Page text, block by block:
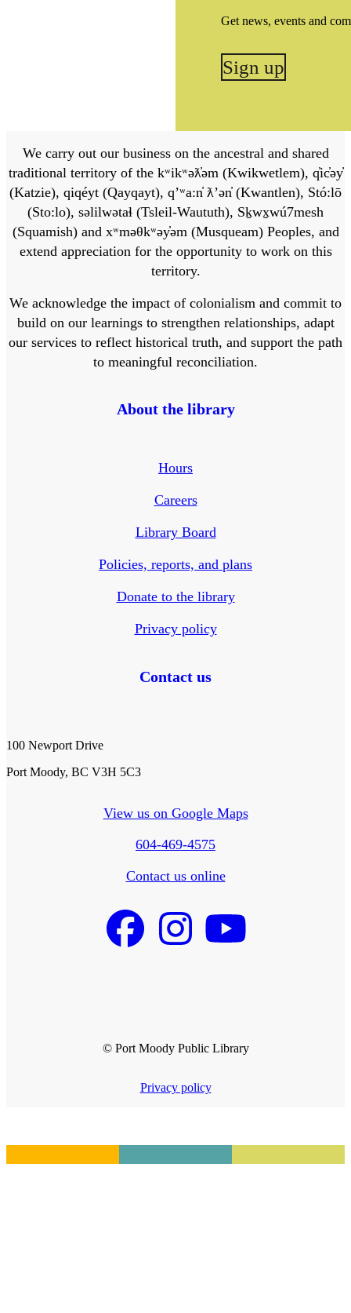
Get news, events and
Sign up
We carry out our business on the ancestral and shared
traditional territory of the kʷikʷəƛ̓əm (Kwikwetlem), q̓ic̓əy̓
(Katzie), qiqéyt (Qayqayt), qʼʷa:n̓ ƛʼən̓ (Kwantlen), Stó:lō
(Sto:lo), səlilwətaɬ (Tsleil-Waututh), Sḵwx̱wú7mesh
(Squamish) and xʷməθkʷəy̓əm (Musqueam) Peoples, and
extend appreciation for the opportunity to work on this
territory.
We acknowledge the impact of colonialism and commit to
build on our learnings to strengthen relationships, adapt
our services to reflect historical truth, and support the path
to meaningful reconciliation.
About the library
Hours
Careers
Library Board
Policies, reports, and plans
Donate to the library
Privacy policy
Contact us
100 Newport Drive
Port Moody, BC V3H 5C3
View us on Google Maps
604-469-4575
Contact us online
© Port Moody Public Library
Privacy policy